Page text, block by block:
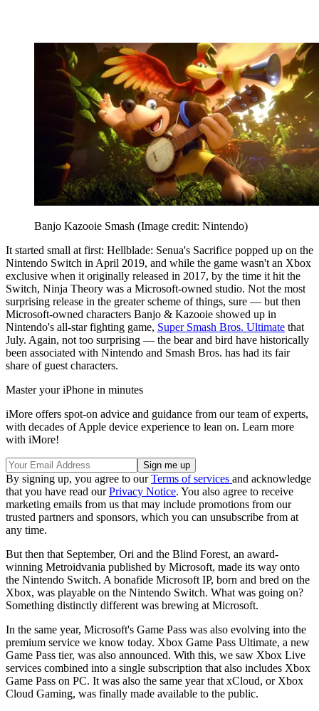
Banjo Kazooie Smash (Image credit: Nintendo)
It started small at first: Hellblade: Senua's Sacrifice popped up on the
Nintendo Switch in April 2019, and while the game wasn't an Xbox
exclusive when it originally released in 2017, by the time it hit the
Switch, Ninja Theory was a Microsoft-owned studio. Not the most
surprising release in the greater scheme of things, sure — but then
Microsoft-owned characters Banjo & Kazooie showed up in
Nintendo's all-star fighting game, Super Smash Bros. Ultimate that
July. Again, not too surprising — the bear and bird have historically
been associated with Nintendo and Smash Bros. has had its fair
share of guest characters.
Master your iPhone in minutes
iMore offers spot-on advice and guidance from our team of experts,
with decades of Apple device experience to lean on. Learn more
with iMore!
By signing up, you agree to ourTerms of services and acknowledge
that you have read ourPrivacy Notice. You also agree to receive
marketing emails from us that may include promotions from our
trusted partners and sponsors, which you can unsubscribe from at
any time.
But then that September, Ori and the Blind Forest, an award-
winning Metroidvania published by Microsoft, made its way onto
the Nintendo Switch. A bonafide Microsoft IP, born and bred on the
Xbox, was playable on the Nintendo Switch. What was going on?
Something distinctly different was brewing at Microsoft.
In the same year, Microsoft's Game Pass was also evolving into the
premium service we know today. Xbox Game Pass Ultimate, a new
Game Pass tier, was also announced. With this, we saw Xbox Live
services combined into a single subscription that also includes Xbox
Game Pass on PC. It was also the same year that xCloud, or Xbox
Cloud Gaming, was finally made available to the public.